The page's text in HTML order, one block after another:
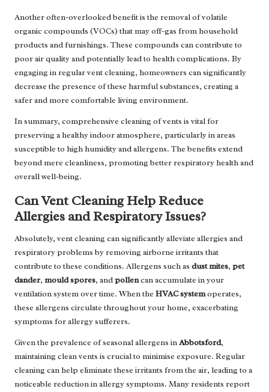
Another often-overlooked benefit is the removal of volatile
organic compounds (VOCs) that may off-gas from household
products and furnishings. These compounds can contribute to
poor air quality and potentially lead to health complications. By
engaging in regular vent cleaning, homeowners can significantly
decrease the presence of these harmful substances, creating a
safer and more comfortable living environment.
In summary, comprehensive cleaning of vents is vital for
preserving a healthy indoor atmosphere, particularly in areas
susceptible to high humidity and allergens. The benefits extend
beyond mere cleanliness, promoting better respiratory health and
overall well-being.
Can Vent Cleaning Help Reduce
Allergies and Respiratory Issues?
Absolutely, vent cleaning can significantly alleviate allergies and
respiratory problems by removing airborne irritants that
contribute to these conditions. Allergens such as dust mites, pet
dander, mould spores, andpollencan accumulate in your
ventilation system over time. When the HVAC systemoperates,
these allergens circulate throughout your home, exacerbating
symptoms for allergy sufferers.
Given the prevalence of seasonal allergens inAbbotsford,
maintaining clean vents is crucial to minimise exposure. Regular
cleaning can help eliminate these irritants from the air, leading to a
noticeable reduction in allergy symptoms. Many residents report